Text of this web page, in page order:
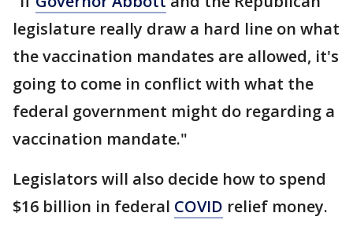
legislature really draw a hard line on what
the vaccination mandates are allowed, it's
going to come in conflict with what the
federal government might do regarding a
vaccination mandate."
Legislators will also decide how to spend
$16 billion in federal COVID relief money.